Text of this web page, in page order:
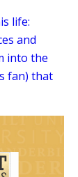
life:
and
into the
fan) that